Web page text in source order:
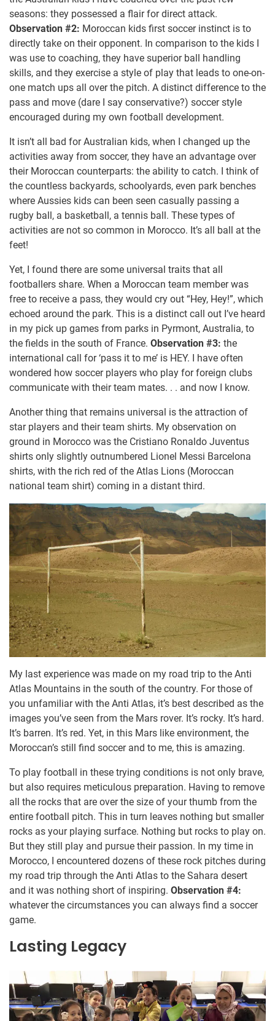
seasons: they possessed a flair for direct attack.
Observation #2: Moroccan kids first soccer instinct is to
directly take on their opponent. In comparison to the kids I
was use to coaching, they have superior ball handling
skills, and they exercise a style of play that leads to one-on-
one match ups all over the pitch. A distinct difference to the
pass and move (dare I say conservative?) soccer style
encouraged during my own football development.
It isn’t all bad for Australian kids, when I changed up the
activities away from soccer, they have an advantage over
their Moroccan counterparts: the ability to catch. I think of
the countless backyards, schoolyards, even park benches
where Aussies kids can been seen casually passing a
rugby ball, a basketball, a tennis ball. These types of
activities are not so common in Morocco. It’s all ball at the
feet!
Yet, I found there are some universal traits that all
footballers share. When a Moroccan team member was
free to receive a pass, they would cry out “Hey, Hey!”, which
echoed around the park. This is a distinct call out I’ve heard
in my pick up games from parks in Pyrmont, Australia, to
the fields in the south of France. Observation #3: the
international call for ‘pass it to me’ is HEY. I have often
wondered how soccer players who play for foreign clubs
communicate with their team mates. . . and now I know.
Another thing that remains universal is the attraction of
star players and their team shirts. My observation on
ground in Morocco was the Cristiano Ronaldo Juventus
shirts only slightly outnumbered Lionel Messi Barcelona
shirts, with the rich red of the Atlas Lions (Moroccan
national team shirt) coming in a distant third.
My last experience was made on my road trip to the Anti
Atlas Mountains in the south of the country. For those of
you unfamiliar with the Anti Atlas, it’s best described as the
images you’ve seen from the Mars rover. It’s rocky. It’s hard.
It’s barren. It’s red. Yet, in this Mars like environment, the
Moroccan’s still find soccer and to me, this is amazing.
To play football in these trying conditions is not only brave,
but also requires meticulous preparation. Having to remove
all the rocks that are over the size of your thumb from the
entire football pitch. This in turn leaves nothing but smaller
rocks as your playing surface. Nothing but rocks to play on.
But they still play and pursue their passion. In my time in
Morocco, I encountered dozens of these rock pitches during
my road trip through the Anti Atlas to the Sahara desert
and it was nothing short of inspiring. Observation #4:
whatever the circumstances you can always find a soccer
game.
Lasting Legacy